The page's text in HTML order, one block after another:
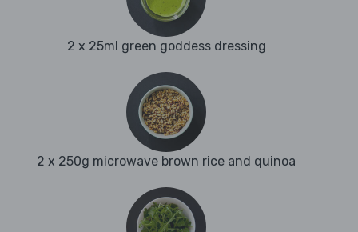
2 x 25ml green goddess dressing
2 x 250g microwave brown rice and quinoa